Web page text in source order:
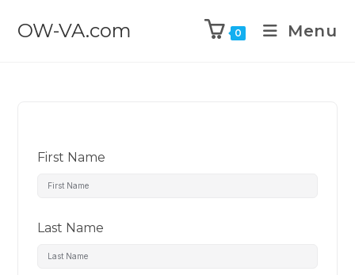
OW-VA.com 0 Menu
First Name
Last Name